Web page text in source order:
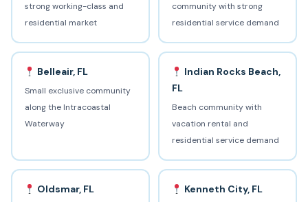
strong working-class and
residential market
community with strong
residential service demand
Belleair, FL
Small exclusive community
along the Intracoastal
Waterway
Indian Rocks Beach,
FL
Beach community with
vacation rental and
residential service demand
Oldsmar, FL Kenneth City, FL